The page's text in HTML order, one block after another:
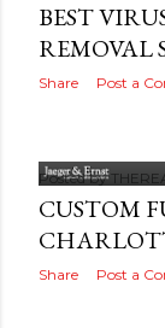
BEST
REMOVAL
Share Post a
Posted by
CUSTOM
Share Post a